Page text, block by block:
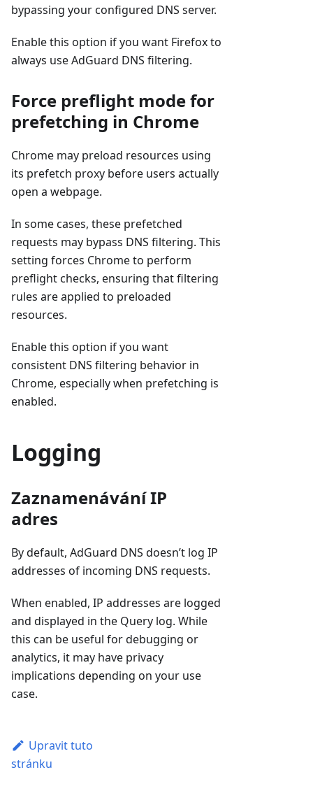
bypassing your configured DNS server.
Enable this option if you want Firefox to
always use AdGuard DNS filtering.
Force preflight mode for
prefetching in Chrome
Chrome may preload resources using
its prefetch proxy before users actually
open a webpage.
In some cases, these prefetched
requests may bypass DNS filtering. This
setting forces Chrome to perform
preflight checks, ensuring that filtering
rules are applied to preloaded
resources.
Enable this option if you want
consistent DNS filtering behavior in
Chrome, especially when prefetching is
enabled.
Logging
Zaznamenávání IP
adres
By default, AdGuard DNS doesn’t log IP
addresses of incoming DNS requests.
When enabled, IP addresses are logged
and displayed in the Query log. While
this can be useful for debugging or
analytics, it may have privacy
implications depending on your use
case.
Upravit tuto
stránku